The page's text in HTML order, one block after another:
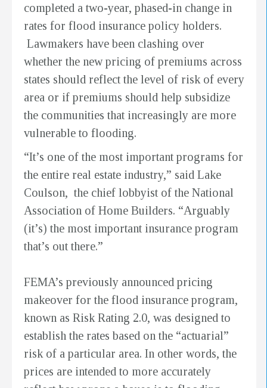
completed a two-year, phased-in change in
rates for flood insurance policy holders.
Lawmakers have been clashing over
whether the new pricing of premiums across
states should reflect the level of risk of every
area or if premiums should help subsidize
the communities that increasingly are more
vulnerable to flooding.
“It’s one of the most important programs for
the entire real estate industry,” said Lake
Coulson, the chief lobbyist of the National
Association of Home Builders. “Arguably
(it’s) the most important insurance program
that’s out there.”
FEMA’s previously announced pricing
makeover for the flood insurance program,
known as Risk Rating 2.0, was designed to
establish the rates based on the “actuarial”
risk of a particular area. In other words, the
prices are intended to more accurately